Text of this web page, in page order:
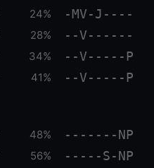
24% -MV-J----
28% --V------
34% --V-----P
41% --V-----P
48% -------NP
56% -----S-NP